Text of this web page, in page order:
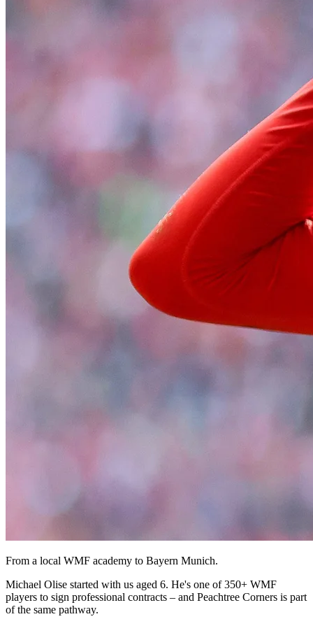
From a local WMF academy to Bayern Munich.
Michael Olise started with us aged 6. He's one of 350+ WMF
players to sign professional contracts – and Peachtree Corners is part
of the same pathway.